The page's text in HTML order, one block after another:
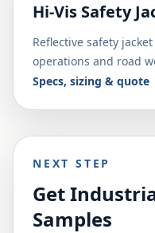
Hi-Vis Safety
Reflective safety
operations and road
Specs, sizing & quote
NEXT STEP
Get
Samples